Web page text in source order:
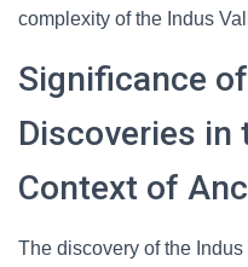
complexity of the Indus
Significance
Discoveries in
Context of
The discovery of the